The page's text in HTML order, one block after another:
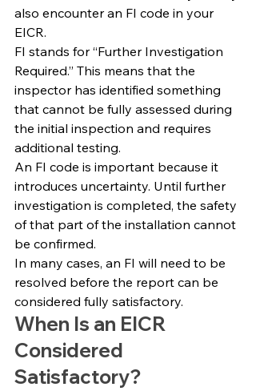
also encounter an FI code in your
EICR.
FI stands for “Further Investigation
Required.” This means that the
inspector has identified something
that cannot be fully assessed during
the initial inspection and requires
additional testing.
An FI code is important because it
introduces uncertainty. Until further
investigation is completed, the safety
of that part of the installation cannot
be confirmed.
In many cases, an FI will need to be
resolved before the report can be
considered fully satisfactory.
When Is an EICR
Considered
Satisfactory?